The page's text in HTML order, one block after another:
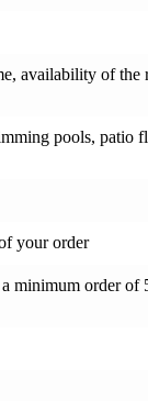
availability of the
pools, patio
your order
minimum order of